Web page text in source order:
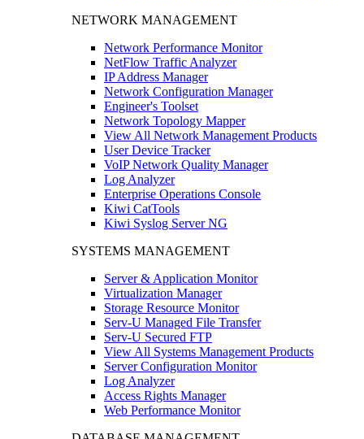
NETWORK MANAGEMENT
Network Performance Monitor
NetFlow Traffic Analyzer
IP Address Manager
Network Configuration Manager
Engineer's Toolset
Network Topology Mapper
View All Network Management Products
User Device Tracker
VoIP Network Quality Manager
Log Analyzer
Enterprise Operations Console
Kiwi CatTools
Kiwi Syslog Server NG
SYSTEMS MANAGEMENT
Server & Application Monitor
Virtualization Manager
Storage Resource Monitor
Serv-U Managed File Transfer
Serv-U Secured FTP
View All Systems Management Products
Server Configuration Monitor
Log Analyzer
Access Rights Manager
Web Performance Monitor